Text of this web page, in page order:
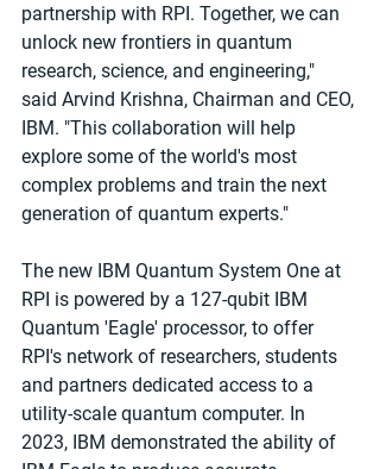
partnership with RPI. Together, we can
unlock new frontiers in quantum
research, science, and engineering,"
said Arvind Krishna, Chairman and CEO,
IBM. "This collaboration will help
explore some of the world's most
complex problems and train the next
generation of quantum experts."
The new IBM Quantum System One at
RPI is powered by a 127-qubit IBM
Quantum 'Eagle' processor, to offer
RPI's network of researchers, students
and partners dedicated access to a
utility-scale quantum computer. In
2023, IBM demonstrated the ability of